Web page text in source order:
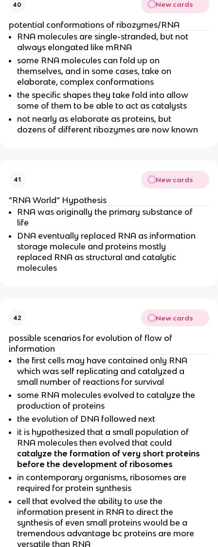
40 New cards
potential conformations of ribozymes/RNA
RNA molecules are single-stranded, but not
always elongated like mRNA
some RNA molecules can fold up on
themselves, and in some cases, take on
elaborate, complex conformations
the specific shapes they take fold into allow
some of them to be able to act as catalysts
not nearly as elaborate as proteins, but
dozens of different ribozymes are now known
41 New cards
“RNA World” Hypothesis
RNA was originally the primary substance of
life
DNA eventually replaced RNA as information
storage molecule and proteins mostly
replaced RNA as structural and catalytic
molecules
42 New cards
possible scenarios for evolution of flow of
information
the first cells may have contained only RNA
which was self replicating and catalyzed a
small number of reactions for survival
some RNA molecules evolved to catalyze the
production of proteins
the evolution of DNA followed next
it is hypothesized that a small population of
RNA molecules then evolved that could
catalyze the formation of very short proteins
before the development of ribosomes
in contemporary organisms, ribosomes are
required for protein synthesis
cell that evolved the ability to use the
information present in RNA to direct the
synthesis of even small proteins would be a
tremendous advantage bc proteins are more
versatile than RNA